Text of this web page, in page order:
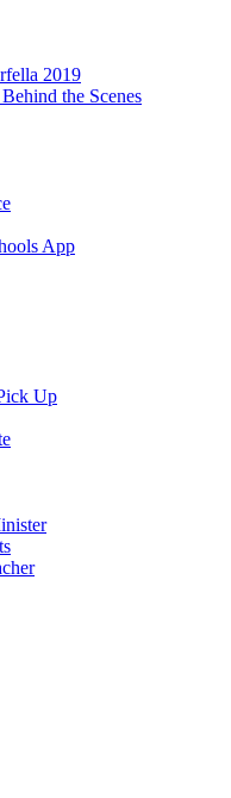
2019
the Scenes
App
Up